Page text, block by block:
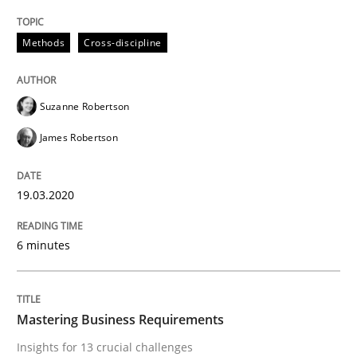
Practice
Mastering Business Requirements
Insights for 13 crucial challenges
Written byDavid Gilbert
05. November 2019 · 2 minutes read · 4 Comments
Methods Cross-discipline
Suzanne Robertson
James Robertson
19.03.2020
6 minutes
Mastering Business Requirements
Insights for 13 crucial challenges